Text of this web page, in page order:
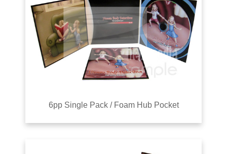
6pp Single Pack / Foam Hub Pocket